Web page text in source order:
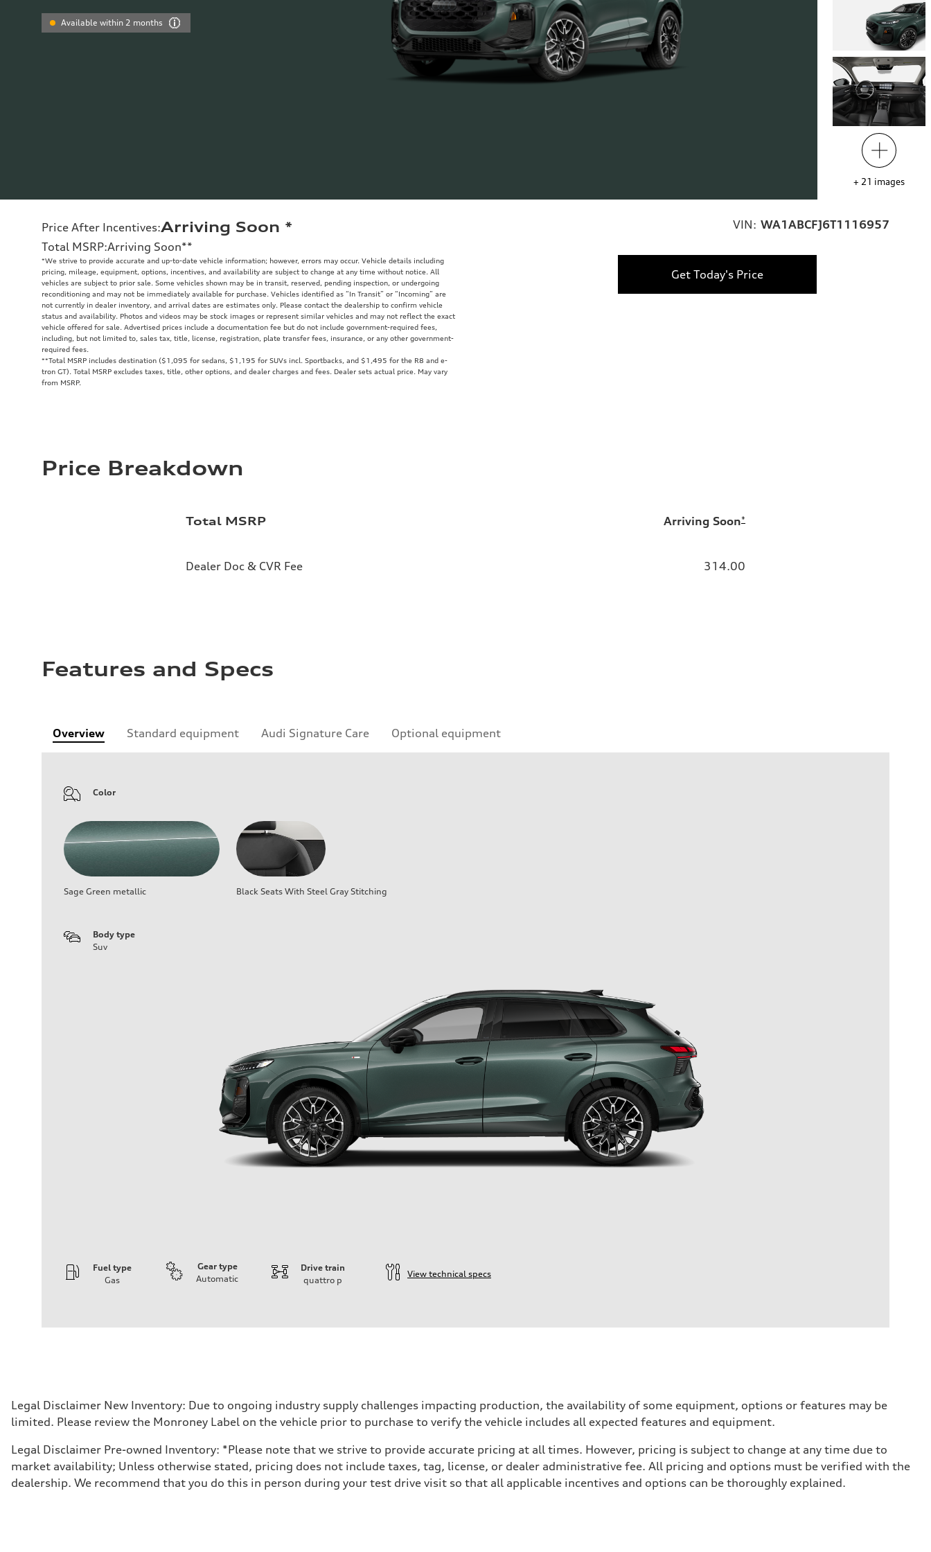
Available within 2 months
+ 21 images
Price After Incentives:Arriving Soon *
Total MSRP:Arriving Soon**
*We strive to provide accurate and up-to-date vehicle information; however, errors may occur. Vehicle details including
pricing, mileage, equipment, options, incentives, and availability are subject to change at any time without notice. All
vehicles are subject to prior sale. Some vehicles shown may be in transit, reserved, pending inspection, or undergoing
reconditioning and may not be immediately available for purchase. Vehicles identified as “In Transit” or “Incoming” are
not currently in dealer inventory, and arrival dates are estimates only. Please contact the dealership to confirm vehicle
status and availability. Photos and videos may be stock images or represent similar vehicles and may not reflect the exact
vehicle offered for sale. Advertised prices include a documentation fee but do not include government-required fees,
including, but not limited to, sales tax, title, license, registration, plate transfer fees, insurance, or any other government-
required fees.
**Total MSRP includes destination ($1,095 for sedans, $1,195 for SUVs incl. Sportbacks, and $1,495 for the R8 and e-
tron GT). Total MSRP excludes taxes, title, other options, and dealer charges and fees. Dealer sets actual price. May vary
from MSRP.
VIN: WA1ABCFJ6T1116957
Get Today's Price
Price Breakdown
Total MSRP Arriving Soon*
Dealer Doc & CVR Fee 314.00
Features and Specs
Overview Standard equipment Audi Signature Care Optional equipment
Color
Sage Green metallic Black Seats With Steel Gray Stitching
Body type
Suv
Fuel type
Gas
Gear type
Automatic
Drive train
quattro p
View technical specs
Driveline
Transmission
—
Front
McPherson suspension strut front
Rear
four-link rear axle
Brake system
Legal Disclaimer New Inventory: Due to ongoing industry supply challenges impacting production, the availability of some equipment, options or features may be
limited. Please review the Monroney Label on the vehicle prior to purchase to verify the vehicle includes all expected features and equipment.
Legal Disclaimer Pre-owned Inventory: *Please note that we strive to provide accurate pricing at all times. However, pricing is subject to change at any time due to
market availability; Unless otherwise stated, pricing does not include taxes, tag, license, or dealer administrative fee. All pricing and options must be verified with the
dealership. We recommend that you do this in person during your test drive visit so that all applicable incentives and options can be thoroughly explained.